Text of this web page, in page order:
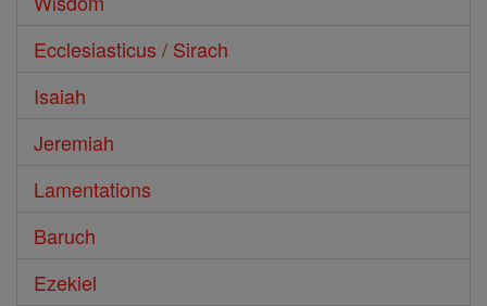
Ecclesiasticus / Sirach
Isaiah
Jeremiah
Lamentations
Baruch
Ezekiel